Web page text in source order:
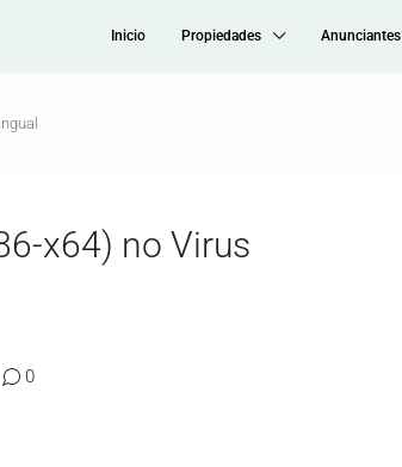
Inicio Propiedades Anunciantes
x64) no Virus
0